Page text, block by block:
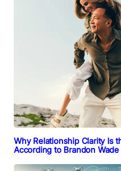
Why Relationship Clarity Is
According to Brandon